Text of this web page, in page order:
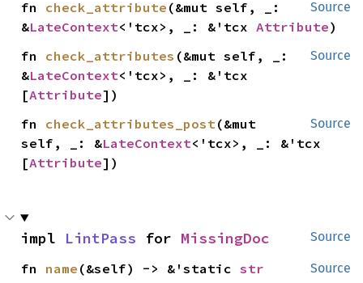
Source
fn check_attribute (&mut self, _:
&LateContext<'tcx>, _: &'tcx Attribute)
Source
fn check_attributes (&mut self, _:
&LateContext<'tcx>, _: &'tcx
[Attribute])
Source
fn check_attributes_post(&mut
self, _: &LateContext<'tcx>, _: &'tcx
[Attribute])
Source
impl LintPass for MissingDoc
Source
fn name (&self) -> &'static str